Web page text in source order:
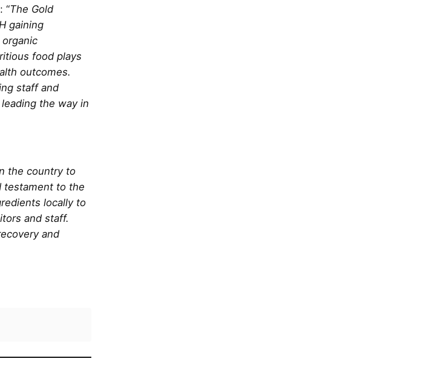
“The Gold
gaining
food plays
outcomes.
staff and
the way in
the country to
testament to the
locally to
and staff.
and